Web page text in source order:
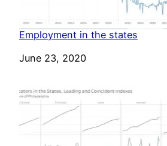
Employment in the states
Date
June 23, 2020